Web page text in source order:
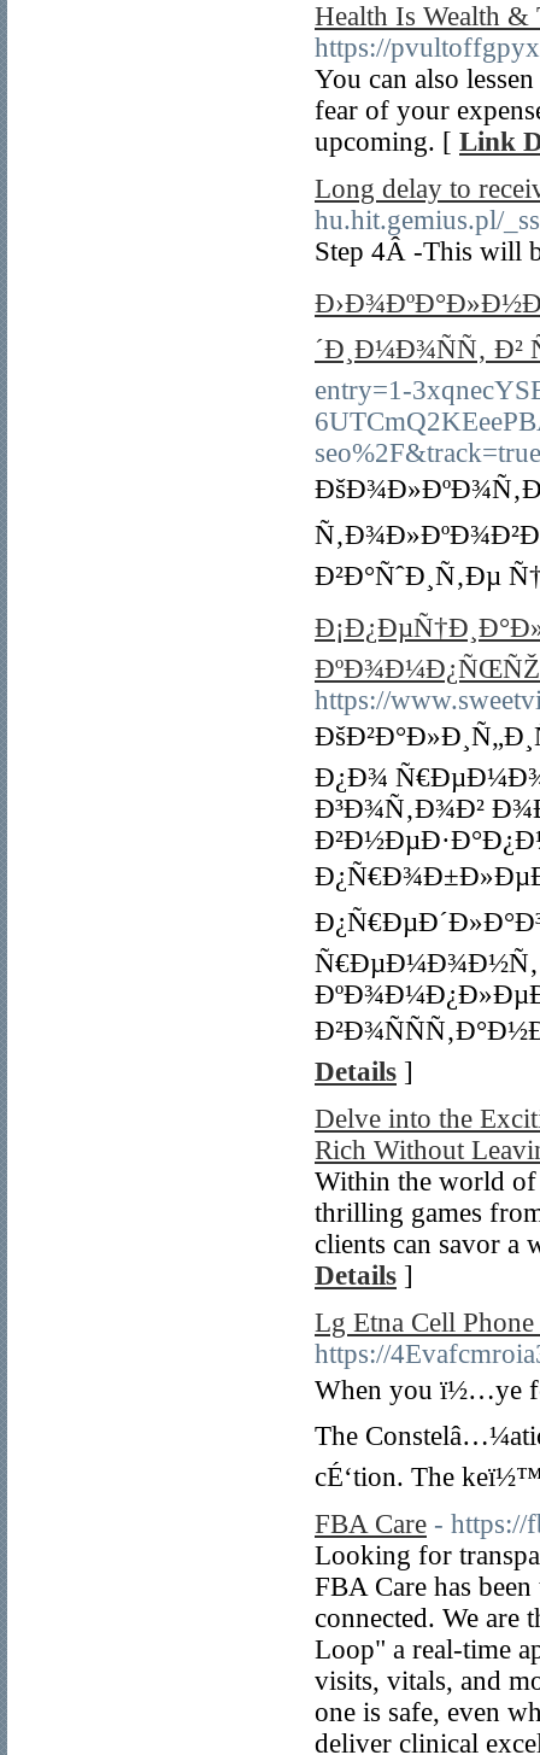
Health Is Wealth &
https://
You can also
fear of your
upcoming. [ Link
Long delay to
hu.hit.gemius.pl/
Step 4Â -This will
´Ð¸Ð¼Ð¾ÑÑ‚
entry=1-
seo%2F&track=true
Ð²Ð°ÑˆÐ¸Ñ‚Ðµ
https://
Ð¿Ð¾
Ð³Ð¾Ñ‚Ð¾Ð²
Details ]
Delve into the
Rich Without
Within the world of
thrilling games
clients can savor a
Details ]
Lg Etna Cell
https://
When you ï½…ye
The
cÉ‘tion. The
FBA Care - https://
Looking for
FBA Care has
connected. We
Loop" a real-time
visits, vitals, and
one is safe, even
deliver clinical